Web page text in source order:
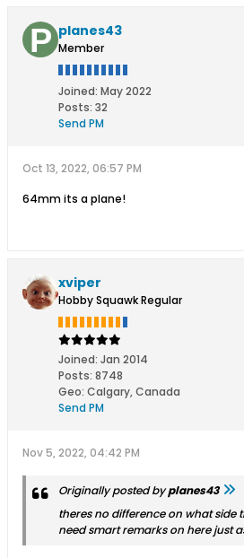
planes43
Member
Joined: May 2022
Posts: 32
Send PM
Oct 13, 2022, 06:57 PM
64mm its a plane!
xviper
Hobby Squawk Regular
Joined: Jan 2014
Posts: 8748
Geo: Calgary, Canada
Send PM
Nov 5, 2022, 04:42 PM
Originally posted byplanes43
theres no difference on what side
need smart remarks on here just